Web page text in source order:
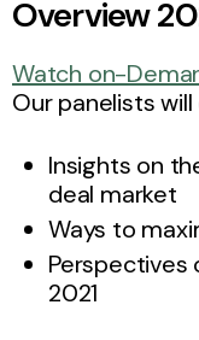
Overview
Watch on-
Our panelists will
Insights on
deal market
Ways to
2021